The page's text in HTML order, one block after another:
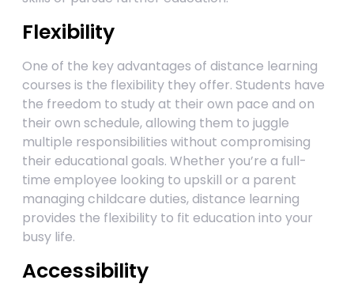
Flexibility
One of the key advantages of distance learning
courses is the flexibility they offer. Students have
the freedom to study at their own pace and on
their own schedule, allowing them to juggle
multiple responsibilities without compromising
their educational goals. Whether you’re a full-
time employee looking to upskill or a parent
managing childcare duties, distance learning
provides the flexibility to fit education into your
busy life.
Accessibility